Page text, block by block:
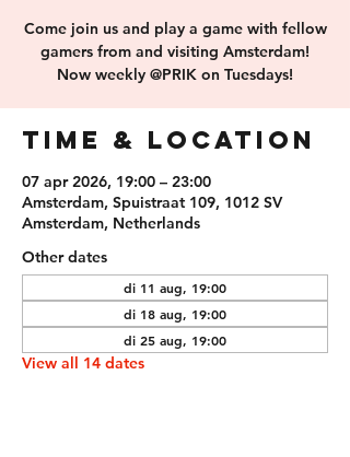
Come join us and play a game with fellow
gamers from and visiting Amsterdam!
Now weekly @PRIK on Tuesdays!
Time & Location
07 apr 2026, 19:00 – 23:00
Amsterdam, Spuistraat 109, 1012 SV
Amsterdam, Netherlands
Other dates
di 11 aug, 19:00
di 18 aug, 19:00
di 25 aug, 19:00
View all 14 dates